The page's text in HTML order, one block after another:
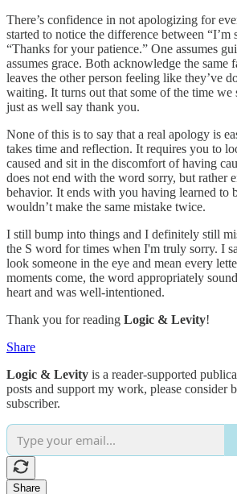
There’s confidence in not apologizing for
started to notice the difference between “I’m
“Thanks for your patience.” One assumes
assumes grace. Both acknowledge the same
leaves the other person feeling like they’ve
waiting. It turns out that some of the time we
just as well say thank you.
None of this is to say that a real apology is
takes time and reflection. It requires you to
caused and sit in the discomfort of having
does not end with the word sorry, but rather
behavior. It ends with you having learned to
wouldn’t make the same mistake twice.
I still bump into things and I definitely still
the S word for times when I'm truly sorry. I
look someone in the eye and mean every
moments come, the word appropriately
heart and was well-intentioned.
Thank you for reading Logic & Levity!
Share
Logic & Levity is a reader-supported
posts and support my work, please consider
subscriber.
Share